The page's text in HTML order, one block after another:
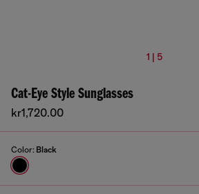
1 | 5
Cat-Eye Style Sunglasses
kr1,720.00
Color: Black